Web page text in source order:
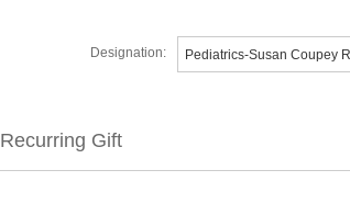
Designation:
Recurring Gift